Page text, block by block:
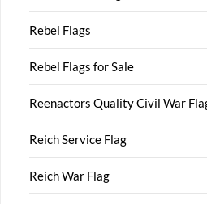
Rebel Flags
Rebel Flags for Sale
Reenactors Quality Civil War
Reich Service Flag
Reich War Flag